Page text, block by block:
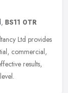
, BS11 0TR
Ltd provides
commercial,
results,